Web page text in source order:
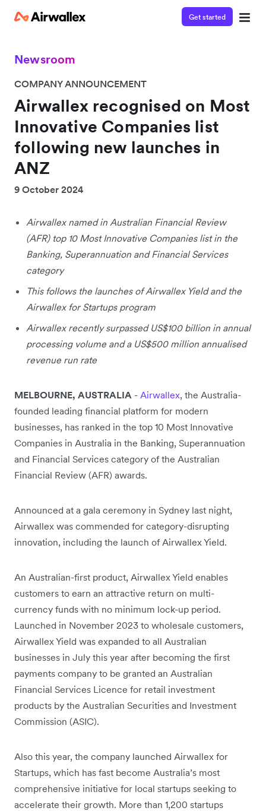
Get started
Newsroom
COMPANY ANNOUNCEMENT
Airwallex recognised on Most
Innovative Companies list
following new launches in
ANZ
9 October 2024
Airwallex named in Australian Financial Review
(AFR) top 10 Most Innovative Companies list in the
Banking, Superannuation and Financial Services
category
This follows the launches of Airwallex Yield and the
Airwallex for Startups program
Airwallex recently surpassed US$100 billion in annual
processing volume and a US$500 million annualised
revenue run rate
MELBOURNE, AUSTRALIA - Airwallex, the Australia-
founded leading financial platform for modern
businesses, has ranked in the top 10 Most Innovative
Companies in Australia in the Banking, Superannuation
and Financial Services category of the Australian
Financial Review (AFR) awards.
Announced at a gala ceremony in Sydney last night,
Airwallex was commended for category-disrupting
innovation, including the launch of Airwallex Yield.
An Australian-first product, Airwallex Yield enables
customers to earn an attractive return on multi-
currency funds with no minimum lock-up period.
Launched in November 2023 to wholesale customers,
Airwallex Yield was expanded to all Australian
businesses in July this year after becoming the first
payments company to be granted an Australian
Financial Services Licence for retail investment
products by the Australian Securities and Investment
Commission (ASIC).
Also this year, the company launched Airwallex for
Startups, which has fast become Australia’s most
comprehensive initiative for local startups seeking to
accelerate their growth. More than 1,200 startups